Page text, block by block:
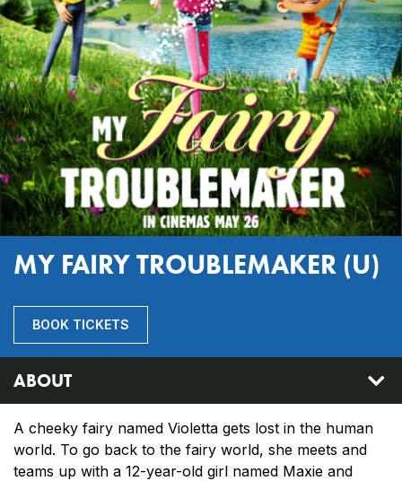
MY FAIRY TROUBLEMAKER (U)
BOOK TICKETS
ABOUT
A cheeky fairy named Violetta gets lost in the human
world. To go back to the fairy world, she meets and
teams up with a 12-year-old girl named Maxie and